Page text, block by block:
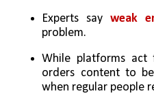
Experts say weak
problem.
While platforms act
orders content to
when regular people